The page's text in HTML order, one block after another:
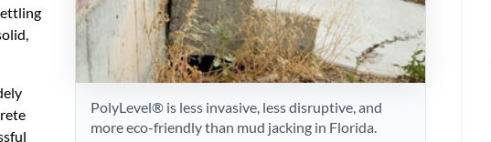
PolyLevel® is less invasive, less disruptive, and
more eco-friendly than mud jacking in Florida.